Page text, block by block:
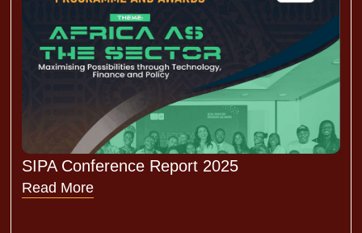
SIPA Conference Report 2025
Read More